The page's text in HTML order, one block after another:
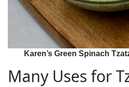
Karen’s Green Spinach
Many Uses for